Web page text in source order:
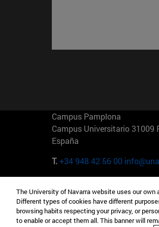
Campus Pamplona
Campus Universitario 31009
España
T.+34 948 42 56 00
Camino del Cerro Águila 3
Madrid España
The University of Navarra website uses our
Different types of cookies have different
browsing habits respecting your privacy, or
to enable or accept them all. This banner will